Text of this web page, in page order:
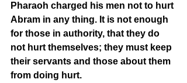
Pharaoh charged his men not to hurt
Abram in any thing. It is not enough
for those in authority, that they do
not hurt themselves; they must keep
their servants and those about them
from doing hurt.